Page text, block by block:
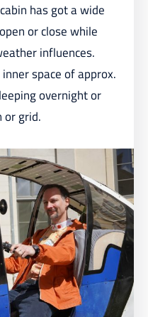
has got a wide
or close while
influences.
space of approx.
overnight or
or grid.